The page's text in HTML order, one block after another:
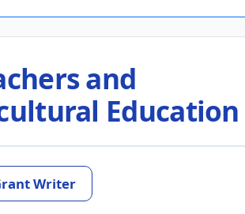
and
Education
Writer